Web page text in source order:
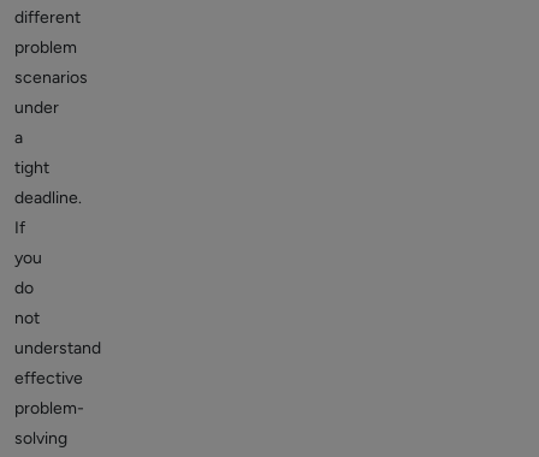
different
problem
scenarios
under
a
tight
deadline.
If
you
do
not
understand
effective
problem-
solving